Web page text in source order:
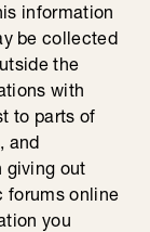
information
be collected
the
with
to parts of
and
giving out
forums online
you